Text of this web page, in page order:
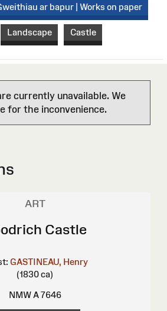
ar bapur | Works on paper
Landscape Castle
currently unavailable. We
for the inconvenience.
ART
Castle
GASTINEAU, Henry
(1830 ca)
NMW A 7646